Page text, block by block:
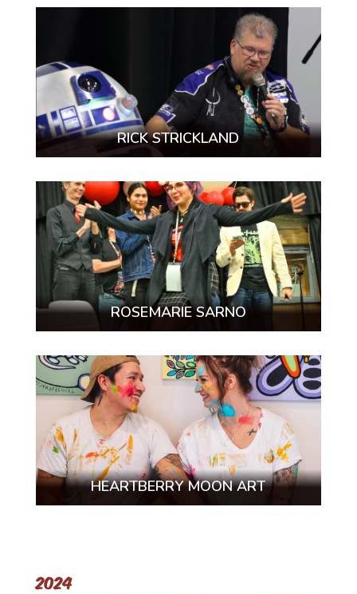
RICK STRICKLAND
ROSEMARIE SARNO
HEARTBERRY MOON ART
2024